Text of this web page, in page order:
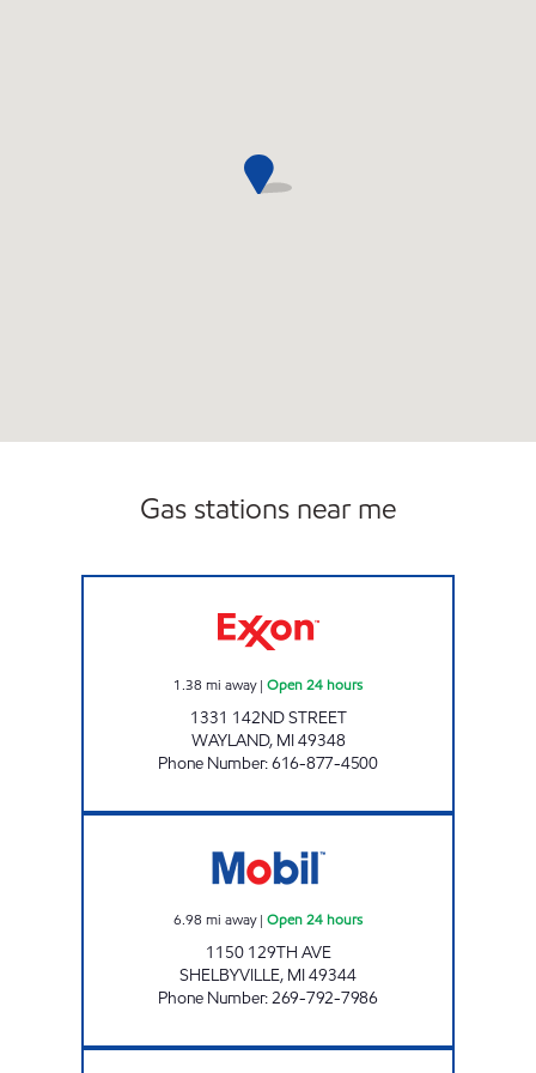
Gas stations near me
1.38 mi away| Open 24 hours
1331 142ND STREET
WAYLAND, MI49348
Phone Number:616-877-4500
6.98 mi away| Open 24 hours
1150 129TH AVE
SHELBYVILLE, MI49344
Phone Number:269-792-7986